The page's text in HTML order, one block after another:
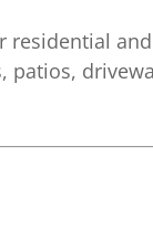
residential